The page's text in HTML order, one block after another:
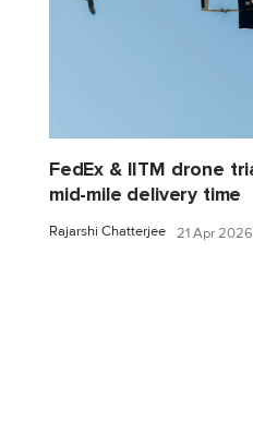
FedEx & IITM drone
mid-mile delivery time
Rajarshi Chatterjee 21 Apr